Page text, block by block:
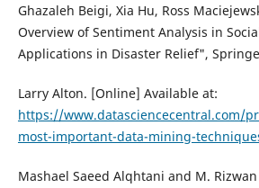
Ghazaleh Beigi, Xia Hu, Ross
Overview of Sentiment Analysis in
Applications in Disaster Relief",
Larry Alton. [Online] Available at:
https://www.datasciencecentral.com/
most-important-data-mining-
Mashael Saeed Alqhtani and M.